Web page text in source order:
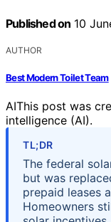
Published on 10
AUTHOR
Best Modern Toilet Team
AIThis post was
intelligence (AI).
TL;DR
The federal
but was
prepaid leases
Homeowners